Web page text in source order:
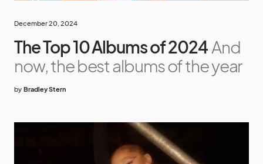
December 20, 2024
The Top 10 Albums of 2024 And
now, the best albums of the year
by Bradley Stern